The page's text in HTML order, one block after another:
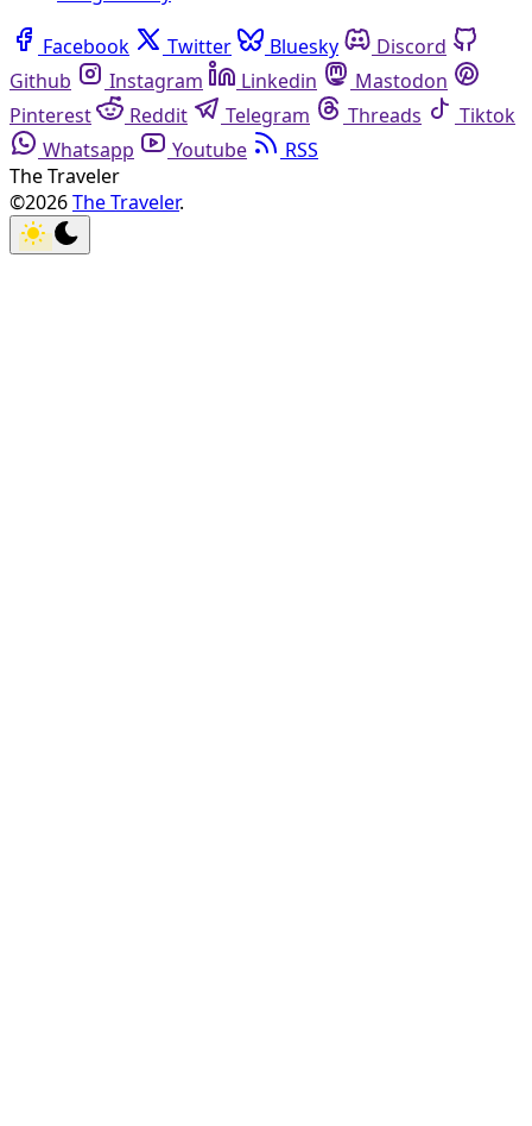
Facebook Twitter Bluesky
Discord
Github
Instagram Linkedin
Mastodon
Pinterest
Reddit Telegram Threads
Tiktok
Whatsapp
Youtube
RSS
The Traveler
©2026The Traveler.